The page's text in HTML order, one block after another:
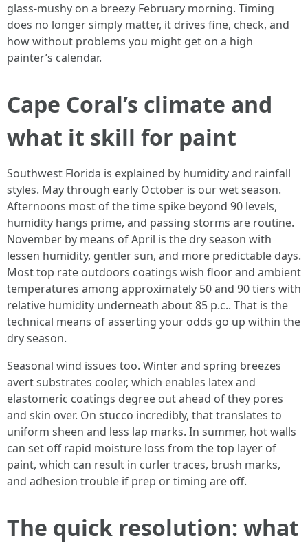
glass-mushy on a breezy February morning. Timing
does no longer simply matter, it drives fine, check, and
how without problems you might get on a high
painter’s calendar.
Cape Coral’s climate and
what it skill for paint
Southwest Florida is explained by humidity and rainfall
styles. May through early October is our wet season.
Afternoons most of the time spike beyond 90 levels,
humidity hangs prime, and passing storms are routine.
November by means of April is the dry season with
lessen humidity, gentler sun, and more predictable days.
Most top rate outdoors coatings wish floor and ambient
temperatures among approximately 50 and 90 tiers with
relative humidity underneath about 85 p.c.. That is the
technical means of asserting your odds go up within the
dry season.
Seasonal wind issues too. Winter and spring breezes
avert substrates cooler, which enables latex and
elastomeric coatings degree out ahead of they pores
and skin over. On stucco incredibly, that translates to
uniform sheen and less lap marks. In summer, hot walls
can set off rapid moisture loss from the top layer of
paint, which can result in curler traces, brush marks,
and adhesion trouble if prep or timing are off.
The quick resolution: what